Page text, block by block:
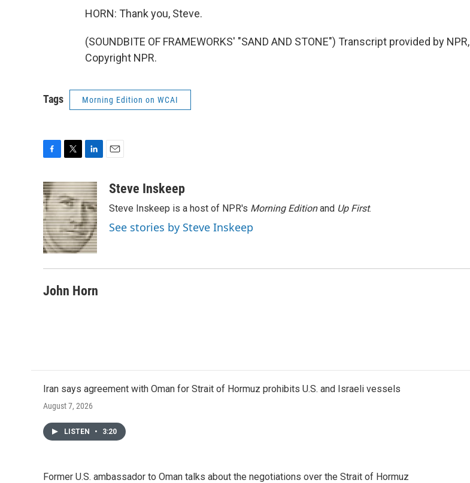
HORN: Thank you, Steve.
(SOUNDBITE OF FRAMEWORKS' "SAND AND STONE") Transcript provided by NPR,
Copyright NPR.
Tags Morning Edition on WCAI
c
e
b
o
o
k
i
t
t
e
r
n
k
e
d
I
n
aSteve Inskeep
Steve Inskeep is a host of NPR's Morning Editionand Up First.
See stories by Steve Inskeep
John Horn
Iran says agreement with Oman for Strait of Hormuz prohibits U.S. and Israeli vessels
August 7, 2026
LISTEN • 3:20
Former U.S. ambassador to Oman talks about the negotiations over the Strait of Hormuz